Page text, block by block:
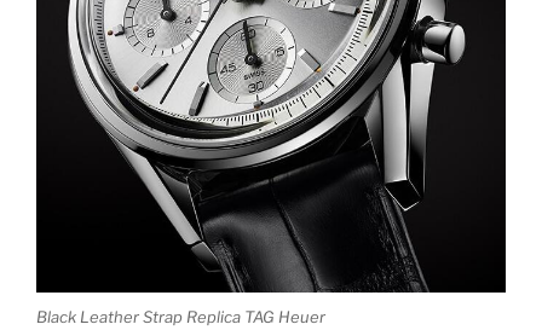
Black Leather Strap Replica TAG Heuer